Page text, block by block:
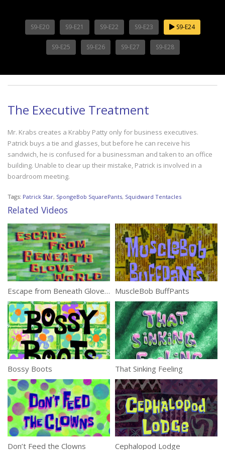
S9-E20 S9-E21 S9-E22 S9-E23 S9-E24
S9-E25 S9-E26 S9-E27 S9-E28
The Executive Treatment
Mr. Krabs creates a Krabby Patty only for business executives.
Patrick buys a tie and glasses, but before he can receive his
sandwich, he is confused for a businessman and taken to an office
building. Unable to clear up their mistake, Patrick is involved in a
boardroom meeting.
Tags: Patrick Star, SpongeBob SquarePants, Squidward Tentacles
Related Videos
Escape from Beneath Glove World MuscleBob BuffPants
Bossy Boots That Sinking Feeling
Don’t Feed the Clowns Cephalopod Lodge